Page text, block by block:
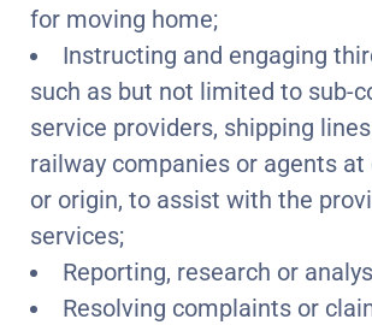
for moving home;
Instructing and engaging
such as but not limited to sub-
service providers, shipping
railway companies or agents
or origin, to assist with the
services;
Reporting, research or
Resolving complaints or